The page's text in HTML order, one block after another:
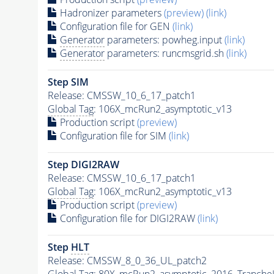
Hadronizer parameters(preview)(link)
Configuration file for GEN (link)
Generatorparameters: powheg.input(link)
Generatorparameters: runcmsgrid.sh(link)
Step SIM
Release: CMSSW_10_6_17_patch1
Global Tag: 106X_mcRun2_asymptotic_v13
Production script(preview)
Configuration file for SIM (link)
Step DIGI2RAW
Release: CMSSW_10_6_17_patch1
Global Tag: 106X_mcRun2_asymptotic_v13
Production script(preview)
Configuration file for DIGI2RAW(link)
Step HLT
Release: CMSSW_8_0_36_UL_patch2